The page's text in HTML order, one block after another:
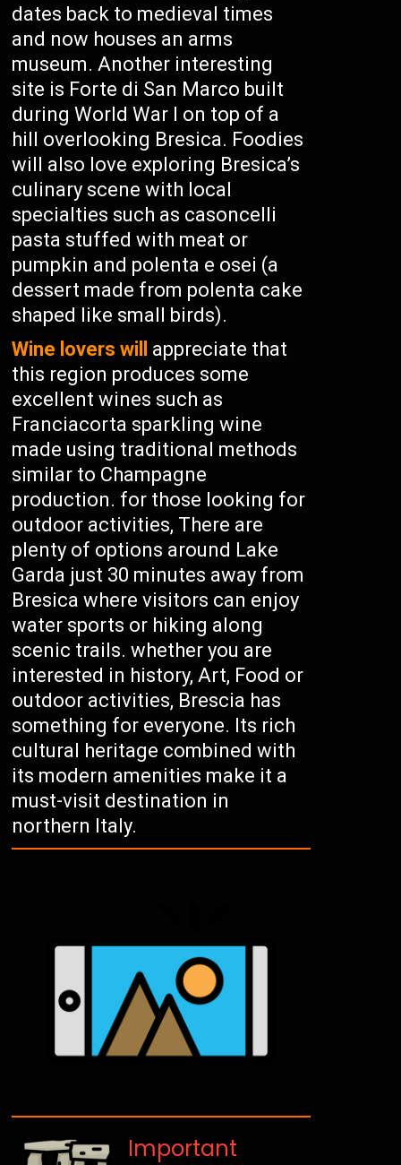
dates back to medieval times
and now houses an arms
museum. Another interesting
site is Forte di San Marco built
during World War I on top of a
hill overlooking Bresica. Foodies
will also love exploring Bresica’s
culinary scene with local
specialties such as casoncelli
pasta stuffed with meat or
pumpkin and polenta e osei (a
dessert made from polenta cake
shaped like small birds).
Wine lovers will
appreciate that
this region produces some
excellent wines such as
Franciacorta sparkling wine
made using traditional methods
similar to Champagne
production. for those looking for
outdoor activities, There are
plenty of options around Lake
Garda just 30 minutes away from
Bresica where visitors can enjoy
water sports or hiking along
scenic trails. whether you are
interested in history, Art, Food or
outdoor activities, Brescia has
something for everyone. Its rich
cultural heritage combined with
its modern amenities make it a
must-visit destination in
northern Italy.
Important